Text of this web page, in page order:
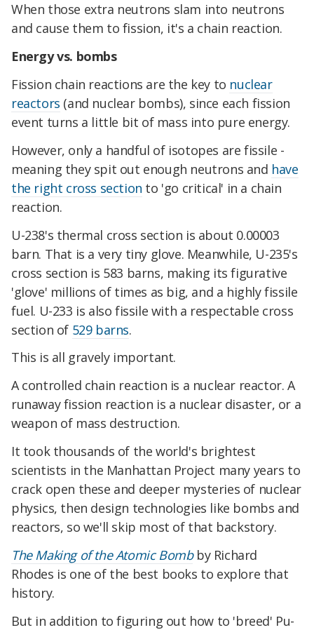
When those extra neutrons slam into neutrons
and cause them to fission, it's a chain reaction.
Energy vs. bombs
Fission chain reactions are the key to nuclear
reactors (and nuclear bombs), since each fission
event turns a little bit of mass into pure energy.
However, only a handful of isotopes are fissile -
meaning they spit out enough neutrons and have
the right cross section to 'go critical' in a chain
reaction.
U-238's thermal cross section is about 0.00003
barn. That is a very tiny glove. Meanwhile, U-235's
cross section is 583 barns, making its figurative
'glove' millions of times as big, and a highly fissile
fuel. U-233 is also fissile with a respectable cross
section of 529 barns.
This is all gravely important.
A controlled chain reaction is a nuclear reactor. A
runaway fission reaction is a nuclear disaster, or a
weapon of mass destruction.
It took thousands of the world's brightest
scientists in the Manhattan Project many years to
crack open these and deeper mysteries of nuclear
physics, then design technologies like bombs and
reactors, so we'll skip most of that backstory.
The Making of the Atomic Bombby Richard
Rhodes is one of the best books to explore that
history.
But in addition to figuring out how to 'breed' Pu-